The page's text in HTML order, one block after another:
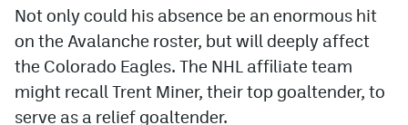
Not only could his absence be an enormous hit
on the Avalanche roster, but will deeply affect
the Colorado Eagles. The NHL affiliate team
might recall Trent Miner, their top goaltender, to
serve as a relief goaltender.